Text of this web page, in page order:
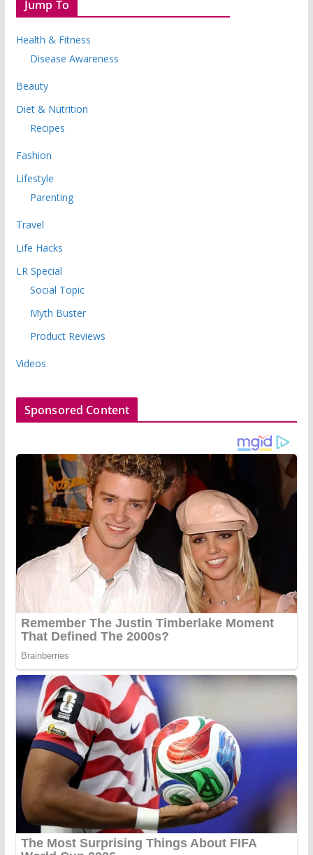
Jump To
Health & Fitness
Disease Awareness
Beauty
Diet & Nutrition
Recipes
Fashion
Lifestyle
Parenting
Travel
Life Hacks
LR Special
Social Topic
Myth Buster
Product Reviews
Videos
Sponsored Content